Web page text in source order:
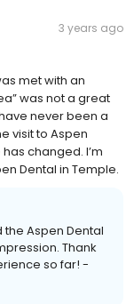
3 years ago
met with an
was not a great
never been a
visit to Aspen
changed. I’m
Dental in Temple.
the Aspen Dental
Thank
so far! -